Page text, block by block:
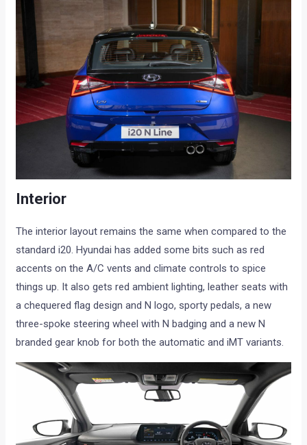
Interior
The interior layout remains the same when compared to the
standard i20. Hyundai has added some bits such as red
accents on the A/C vents and climate controls to spice
things up. It also gets red ambient lighting, leather seats with
a chequered flag design and N logo, sporty pedals, a new
three-spoke steering wheel with N badging and a new N
branded gear knob for both the automatic and iMT variants.